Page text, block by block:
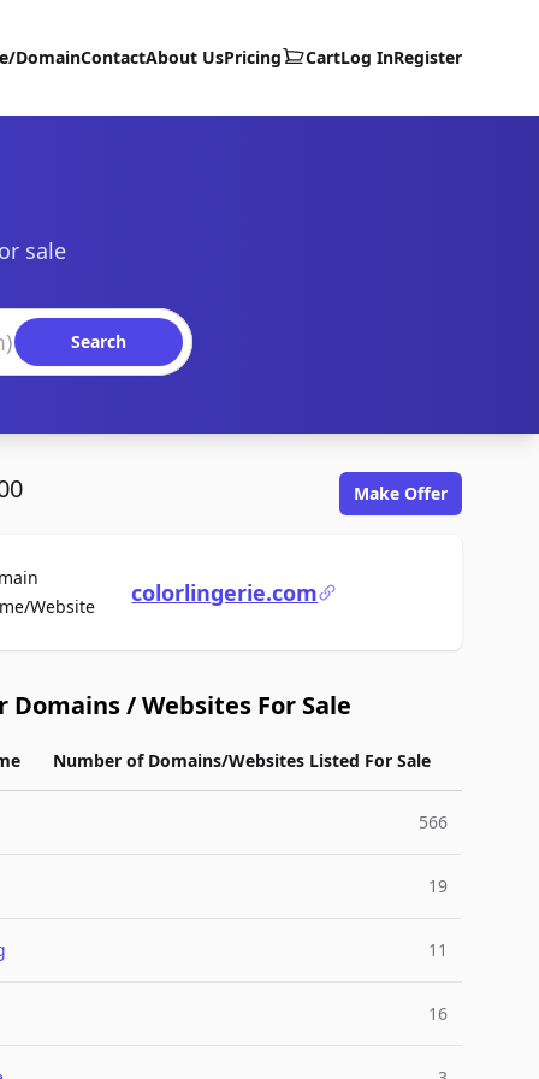
DomainContactAbout UsPricing CartLog InRegister
sale
Search
Make Offer
WebsiteFor Salecolorlingerie.com
Domains / Websites For Sale
Number of Domains/Websites Listed For Sale
566
19
11
16